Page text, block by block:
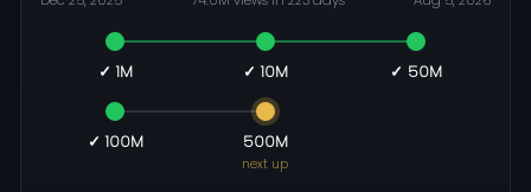
✓ 1M ✓ 10M ✓ 50M
✓ 100M 500M
next up